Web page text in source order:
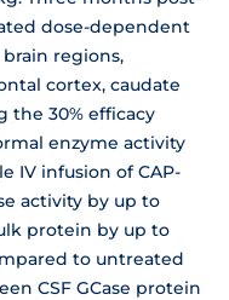
dose-dependent
brain regions,
cortex, caudate
the 30% efficacy
enzyme activity
IV infusion of CAP-
activity by up to
protein by up to
to untreated
CSF GCase protein